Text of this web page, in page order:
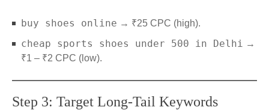
buy shoes online → ₹25 CPC (high).
cheap sports shoes under 500 in Delhi →
₹1 – ₹2 CPC (low).
Step 3: Target Long-Tail Keywords